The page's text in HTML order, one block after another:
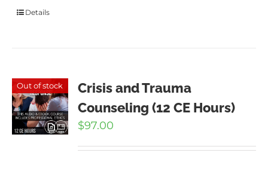
Details
Out of stock
Crisis and Trauma
Counseling (12 CE Hours)
$97.00